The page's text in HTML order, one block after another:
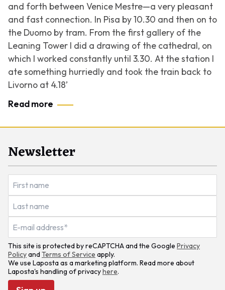
and forth between Venice Mestre—a very pleasant
and fast connection. In Pisa by 10.30 and then on to
the Duomo by tram. From the first gallery of the
Leaning Tower I did a drawing of the cathedral, on
which I worked constantly until 3.30. At the station I
ate something hurriedly and took the train back to
Livorno at 4.18’
Read more
Newsletter
This site is protected by reCAPTCHA and the Google Privacy
PolicyandTerms of Service apply.
We use Laposta as a marketing platform. Read more about
Laposta's handling of privacyhere.